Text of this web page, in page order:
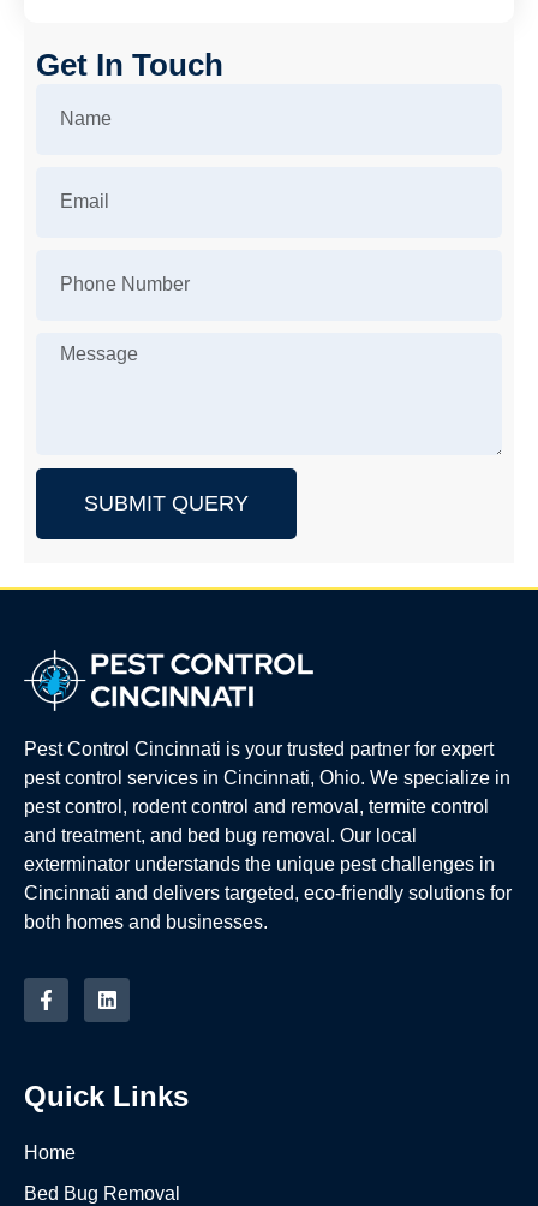
Get In Touch
SUBMIT QUERY
Pest Control Cincinnati is your trusted partner for expert
pest control services in Cincinnati, Ohio. We specialize in
pest control, rodent control and removal, termite control
and treatment, and bed bug removal. Our local
exterminator understands the unique pest challenges in
Cincinnati and delivers targeted, eco-friendly solutions for
both homes and businesses.
Quick Links
Home
Bed Bug Removal